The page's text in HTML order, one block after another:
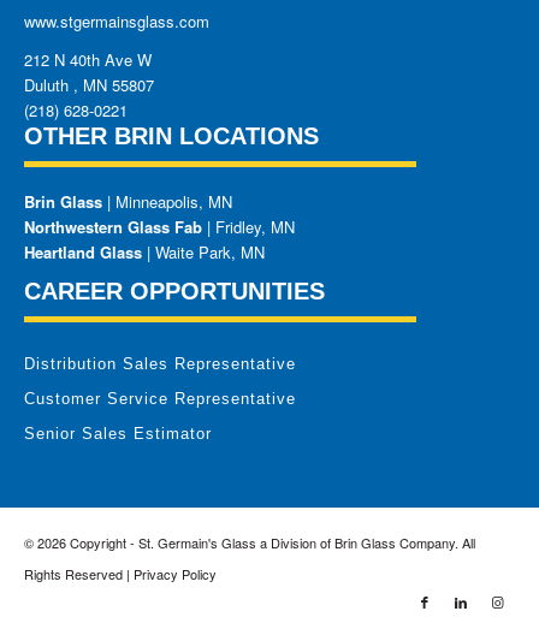
www.stgermainsglass.com
212 N 40th Ave W
Duluth , MN 55807
(218) 628-0221
OTHER BRIN LOCATIONS
Brin Glass | Minneapolis, MN
Northwestern Glass Fab | Fridley, MN
Heartland Glass | Waite Park, MN
CAREER OPPORTUNITIES
Distribution Sales Representative
Customer Service Representative
Senior Sales Estimator
© 2026 Copyright - St. Germain's Glass a Division of Brin Glass Company. All
Rights Reserved | Privacy Policy